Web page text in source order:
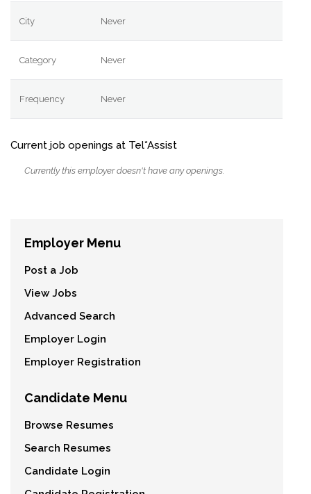
City Never
Category Never
Frequency Never
Current job openings at Tel*Assist
Currently this employer doesn't have any openings.
Employer Menu
Post a Job
View Jobs
Advanced Search
Employer Login
Employer Registration
Candidate Menu
Browse Resumes
Search Resumes
Candidate Login